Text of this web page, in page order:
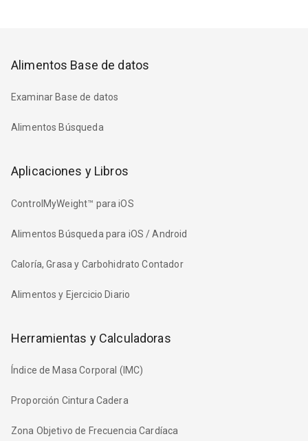
Alimentos Base de datos
Examinar Base de datos
Alimentos Búsqueda
Aplicaciones y Libros
ControlMyWeight™ para iOS
Alimentos Búsqueda para iOS / Android
Caloría, Grasa y Carbohidrato Contador
Alimentos y Ejercicio Diario
Herramientas y Calculadoras
Índice de Masa Corporal (IMC)
Proporción Cintura Cadera
Zona Objetivo de Frecuencia Cardíaca